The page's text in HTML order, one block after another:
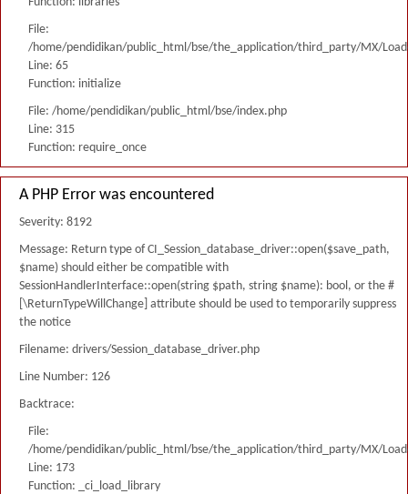
File:
/home/pendidikan/public_html/bse/the_application/third_party/MX/
Line: 65
Function: initialize
File: /home/pendidikan/public_html/bse/index.php
Line: 315
Function: require_once
A PHP Error was encountered
Severity: 8192
Message: Return type of CI_Session_database_driver::open($save_path,
$name) should either be compatible with
SessionHandlerInterface::open(string $path, string $name): bool, or the #
[\ReturnTypeWillChange] attribute should be used to temporarily suppress
the notice
Filename: drivers/Session_database_driver.php
Line Number: 126
Backtrace:
File:
/home/pendidikan/public_html/bse/the_application/third_party/MX/
Line: 173
Function: _ci_load_library